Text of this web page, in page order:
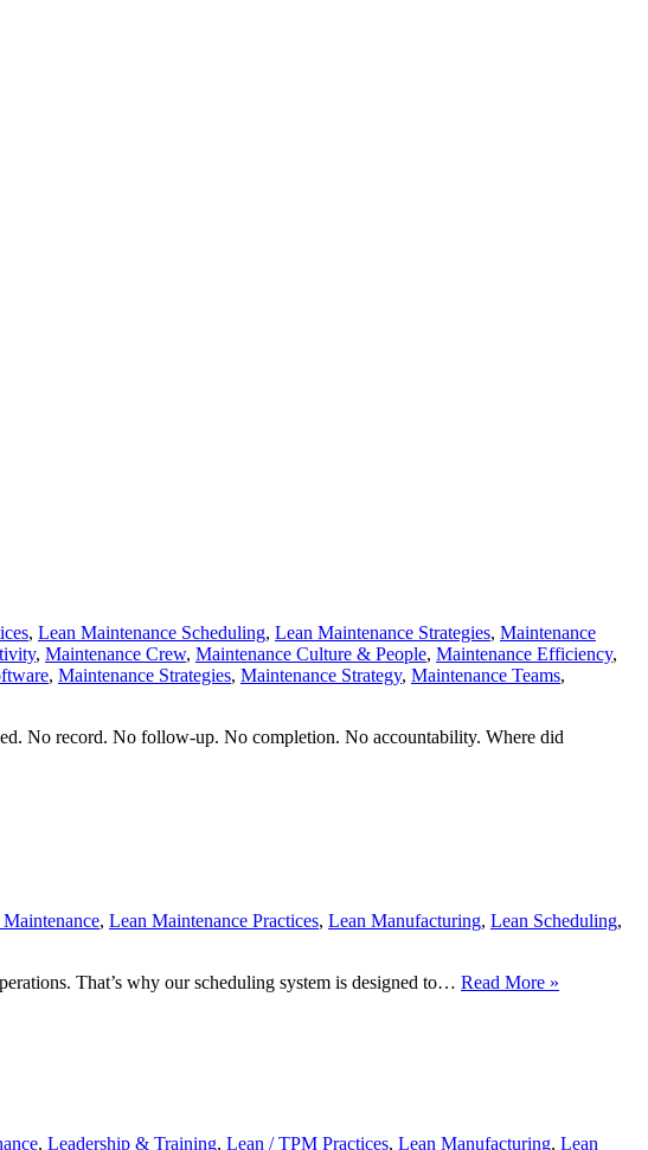
, Lean Maintenance Scheduling, Lean Maintenance Strategies, Maintenance
, Maintenance Crew, Maintenance Culture & People, Maintenance Efficiency,
, Maintenance Strategies, Maintenance Strategy, Maintenance Teams,
No record. No follow-up. No completion. No accountability. Where did
, Lean Maintenance Practices, Lean Manufacturing, Lean Scheduling,
That’s why our scheduling system is designed to… Read More »
, Leadership & Training, Lean / TPM Practices, Lean Manufacturing, Lean